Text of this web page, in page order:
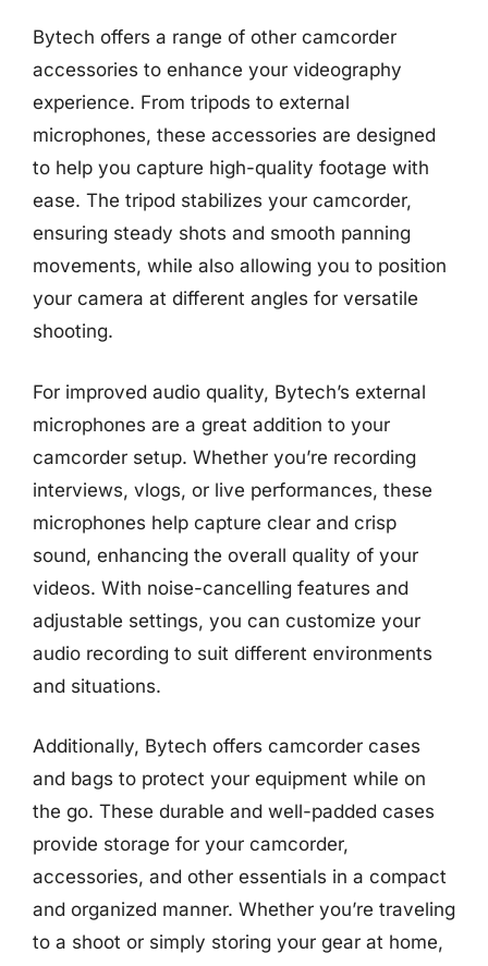
Bytech offers a range of other camcorder
accessories to enhance your videography
experience. From tripods to external
microphones, these accessories are designed
to help you capture high-quality footage with
ease. The tripod stabilizes your camcorder,
ensuring steady shots and smooth panning
movements, while also allowing you to position
your camera at different angles for versatile
shooting.
For improved audio quality, Bytech’s external
microphones are a great addition to your
camcorder setup. Whether you’re recording
interviews, vlogs, or live performances, these
microphones help capture clear and crisp
sound, enhancing the overall quality of your
videos. With noise-cancelling features and
adjustable settings, you can customize your
audio recording to suit different environments
and situations.
Additionally, Bytech offers camcorder cases
and bags to protect your equipment while on
the go. These durable and well-padded cases
provide storage for your camcorder,
accessories, and other essentials in a compact
and organized manner. Whether you’re traveling
to a shoot or simply storing your gear at home,